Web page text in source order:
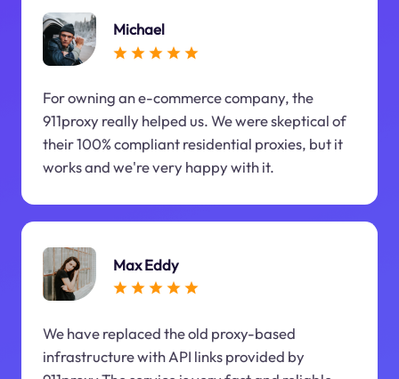
Michael
For owning an e-commerce company, the
911proxy really helped us. We were skeptical of
their 100% compliant residential proxies, but it
works and we're very happy with it.
Max Eddy
We have replaced the old proxy-based
infrastructure with API links provided by